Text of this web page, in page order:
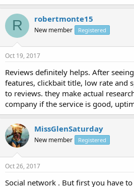
R robertmonte15
New member Registered
Oct 19, 2017
Reviews definitely helps. After
features, clickbait title, low rate and
to reviews. they make actual
company if the service is good,
MissGlenSaturday
New member Registered
Oct 26, 2017
Social network . But first you have